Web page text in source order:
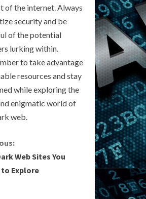
of the internet. Always
security and be
of the potential
lurking within.
to take advantage
resources and stay
while exploring the
enigmatic world of
web.
Web Sites You
to Explore